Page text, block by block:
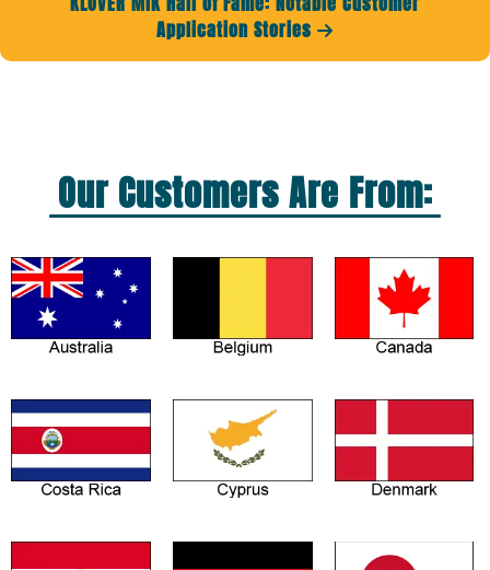
Application Stories 
Our Customers Are From: